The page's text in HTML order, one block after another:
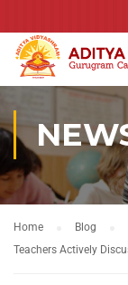
Home Blog
Teachers Actively